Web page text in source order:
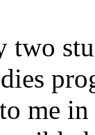
two
me